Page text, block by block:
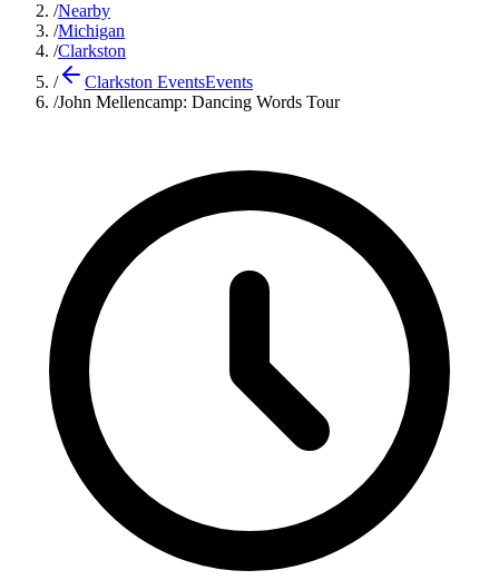
/Nearby
/Michigan
/Clarkston
/
Clarkston EventsEvents
/John Mellencamp: Dancing Words Tour